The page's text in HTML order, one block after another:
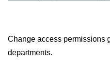
Change access permissions
departments.